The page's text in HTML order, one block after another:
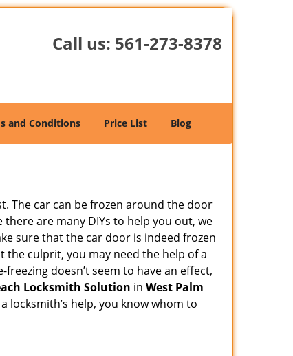
Call us: 561-273-8378
and Conditions Price List Blog
The car can be frozen around the door
are many DIYs to help you out, we
sure that the car door is indeed frozen
culprit, you may need the help of a
doesn’t seem to have an effect,
Locksmith Solution in West Palm
locksmith’s help, you know whom to